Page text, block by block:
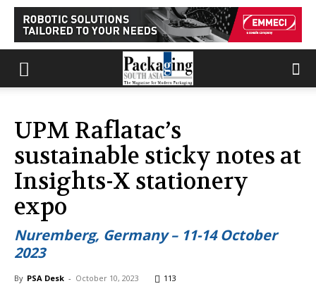
UPM Raflatac’s
sustainable sticky notes at
Insights-X stationery
expo
Nuremberg, Germany – 11-14 October
2023
By PSA Desk - October 10, 2023 113